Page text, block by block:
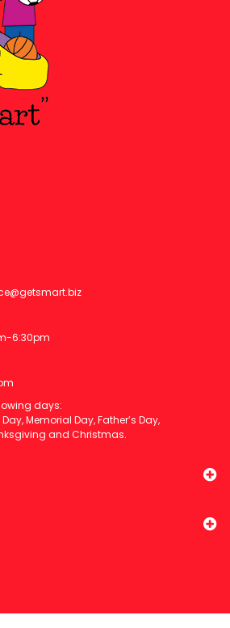
6:30pm
days:
Day, Memorial Day, Father’s Day,
and Christmas.